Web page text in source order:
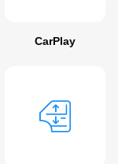
CarPlay